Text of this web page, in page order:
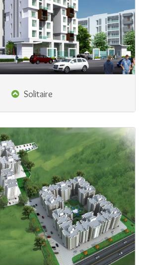
Solitaire